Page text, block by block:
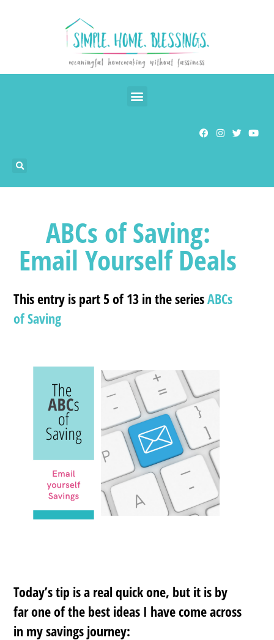
ABCs of Saving:
Email Yourself Deals
This entry is part 5 of 13 in the seriesABCs
of Saving
Today’s tip is a real quick one, but it is by
far one of the best ideas I have come across
in my savings journey: